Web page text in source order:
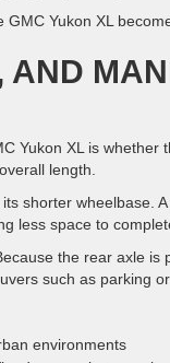
Yukon XL
AND
Yukon XL is
length.
shorter wheelbase.
less space to
the rear axle
such as parking
environments